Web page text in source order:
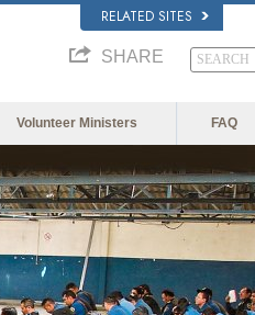
RELATED SITES
SHARE
Volunteer Ministers FAQ